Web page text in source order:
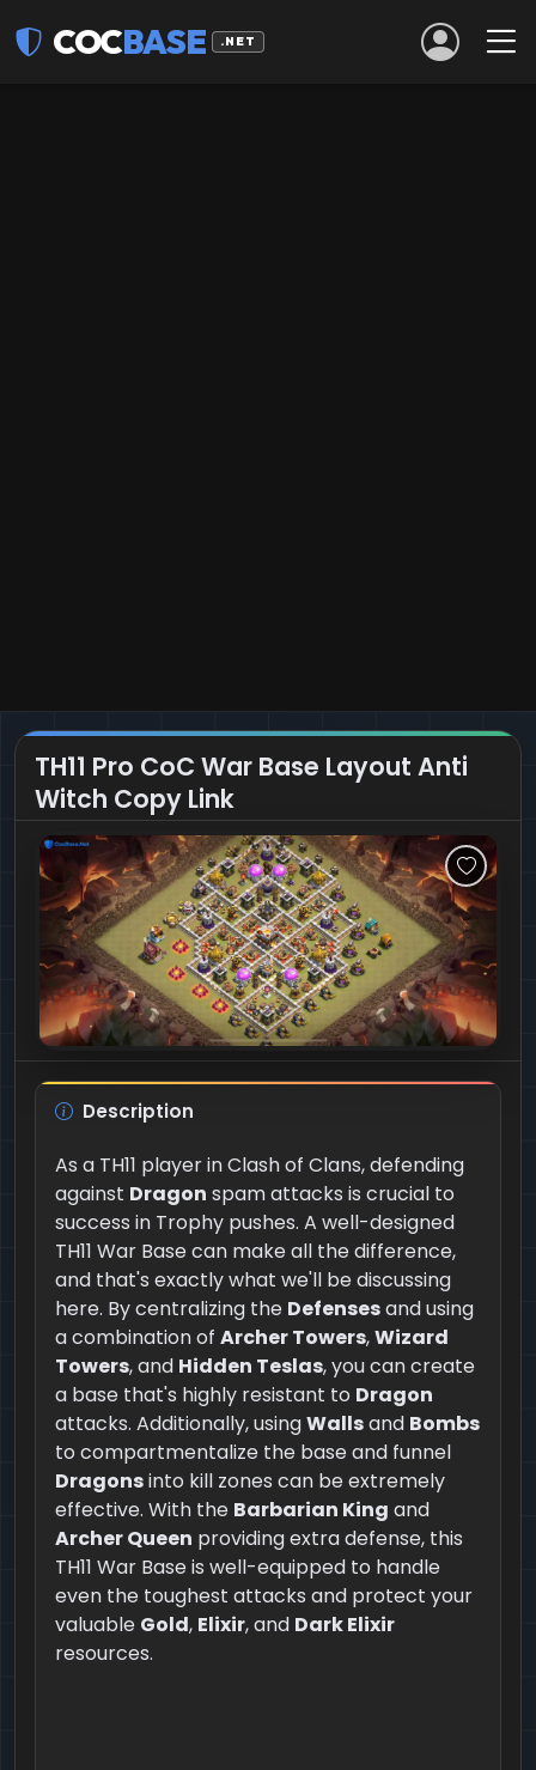
COCBASE .NET
TH11 Pro CoC War Base Layout Anti
Witch Copy Link
Description
As a TH11 player in Clash of Clans, defending
against Dragon spam attacks is crucial to
success in Trophy pushes. A well-designed
TH11 War Base can make all the difference,
and that's exactly what we'll be discussing
here. By centralizing the Defensesand using
a combination of Archer Towers,Wizard
Towers, and Hidden Teslas, you can create
a base that's highly resistant to Dragon
attacks. Additionally, usingWallsand Bombs
to compartmentalize the base and funnel
Dragonsinto kill zones can be extremely
effective. With the Barbarian King and
Archer Queen providing extra defense, this
TH11 War Base is well-equipped to handle
even the toughest attacks and protect your
valuable Gold, Elixir, and Dark Elixir
resources.